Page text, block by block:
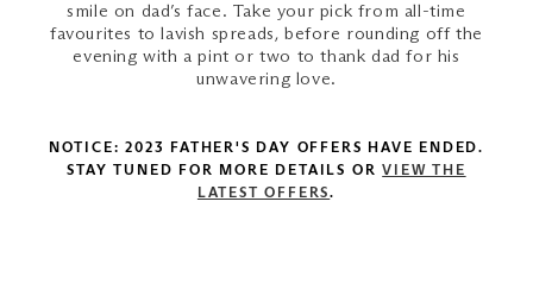
smile on dad’s face. Take your pick from all-time
favourites to lavish spreads, before rounding off the
evening with a pint or two to thank dad for his
unwavering love.
NOTICE: 2023 FATHER'S DAY OFFERS HAVE ENDED.
STAY TUNED FOR MORE DETAILS OR VIEW THE
LATEST OFFERS.